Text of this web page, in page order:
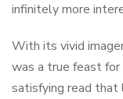
infinitely more
With its vivid
was a true feast for
satisfying read